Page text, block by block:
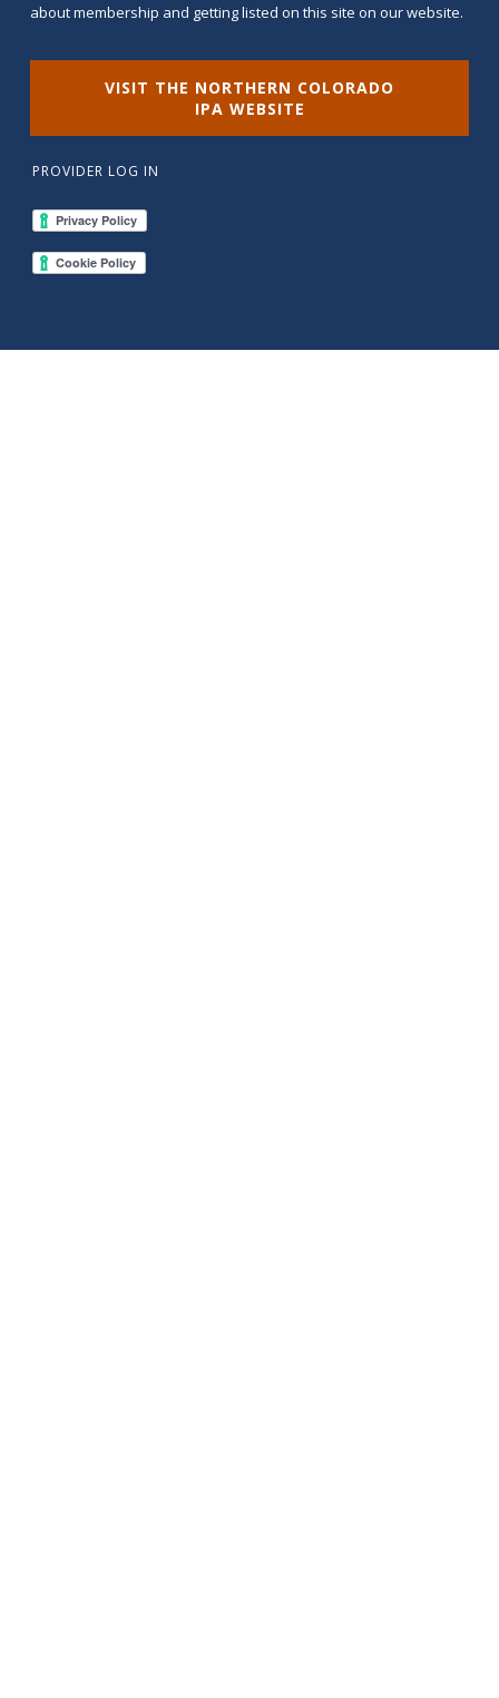
about membership and getting listed on this site on our website.
VISIT THE NORTHERN COLORADO
IPA WEBSITE
PROVIDER LOG IN